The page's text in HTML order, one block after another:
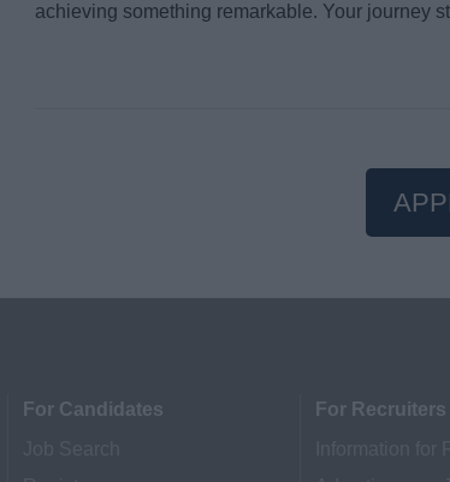
achieving something remarkable. Your journey
For Candidates
For Recruiters